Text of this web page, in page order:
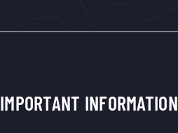
IMPORTANT INFORMATION